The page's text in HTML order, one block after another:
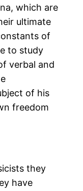
which are
ultimate
of
to study
verbal and
of his
freedom
they
have